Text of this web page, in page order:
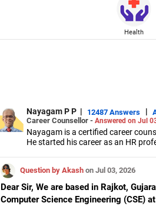
Health
Nayagam P P | 12487 Answers |
Career Counsellor - Answered on Jul
Nayagam is a certified career
He started his career as an HR
graduate/postgraduate courses.
He has guided both fresh
negotiate their salary when joining
Nayagam has published an
Question by Akash on Jul 03, 2026
Dear Sir, We are based in Rajkot,
Computer Science Engineering (CSE)